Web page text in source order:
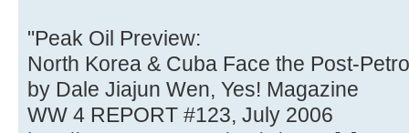
"Peak Oil Preview:
North Korea & Cuba Face the Post-
by Dale Jiajun Wen, Yes! Magazine
WW 4 REPORT #123, July 2006